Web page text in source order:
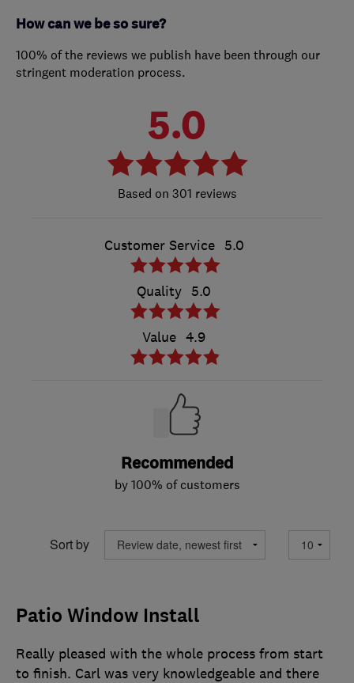
How can we be so sure?
100% of the reviews we publish have been through our
stringent moderation process.
5.0
301 reviews
Customer Service 5.0
Quality 5.0
Value 4.9
Recommended
by 100% of customers
Sort by
Patio Window Install
Really pleased with the whole process from start
to finish. Carl was very knowledgeable and there